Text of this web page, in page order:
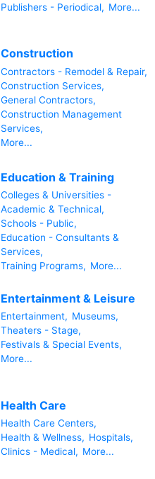
Publishers - Periodical, More...
Construction
Contractors - Remodel & Repair,
Construction Services,
General Contractors,
Construction Management
Services,
More...
Education & Training
Colleges & Universities -
Academic & Technical,
Schools - Public,
Education - Consultants &
Services,
Training Programs, More...
Entertainment & Leisure
Entertainment, Museums,
Theaters - Stage,
Festivals & Special Events,
More...
Health Care
Health Care Centers,
Health & Wellness, Hospitals,
Clinics - Medical, More...